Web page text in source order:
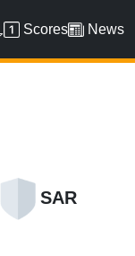
Scores News
SAR